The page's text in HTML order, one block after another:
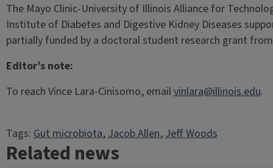
The Mayo Clinic-University of Illinois Alliance for
Institute of Diabetes and Digestive Kidney Diseases
partially funded by a doctoral student research grant
Editor’s note:
To reach Vince Lara-Cinisomo, emailvinlara@illinois.edu.
Tags: Gut microbiota, Jacob Allen, Jeff Woods
Related news